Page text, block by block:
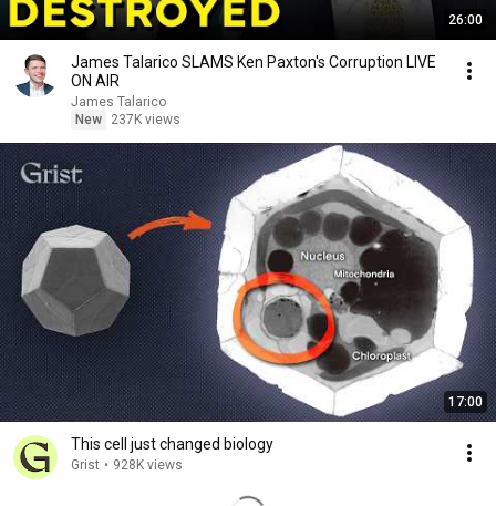
26:00
James Talarico SLAMS Ken Paxton's Corruption LIVE
ON AIR
James Talarico
New
237K views
17:00
This cell just changed biology
Grist • 928K views